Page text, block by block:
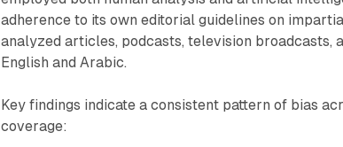
adherence to its own editorial guidelines on
analyzed articles, podcasts, television broadcasts,
English and Arabic.
Key findings indicate a consistent pattern of bias
coverage: